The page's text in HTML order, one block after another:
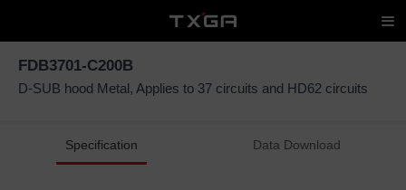
FDB3701-C200B
D-SUB hood Metal, Applies to 37 circuits and HD62 circuits
Specification Data Download